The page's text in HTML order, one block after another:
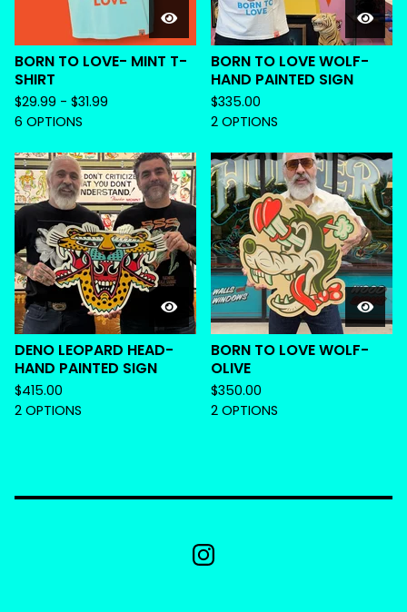
BORN TO LOVE- MINT T-
SHIRT
$29.99 - $31.99
6 OPTIONS
BORN TO LOVE WOLF-
HAND PAINTED SIGN
$335.00
2 OPTIONS
DENO LEOPARD HEAD-
HAND PAINTED SIGN
$415.00
2 OPTIONS
BORN TO LOVE WOLF-
OLIVE
$350.00
2 OPTIONS